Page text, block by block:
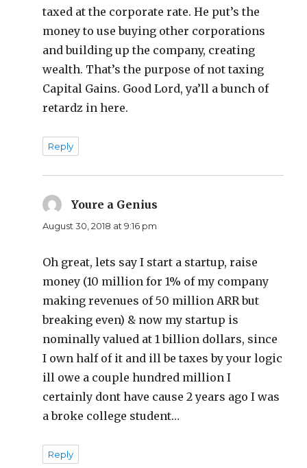
taxed at the corporate rate. He put’s the
money to use buying other corporations
and building up the company, creating
wealth. That’s the purpose of not taxing
Capital Gains. Good Lord, ya’ll a bunch of
retardz in here.
Reply
Youre a Genius
August 30, 2018 at 9:16 pm
Oh great, lets say I start a startup, raise
money (10 million for 1% of my company
making revenues of 50 million ARR but
breaking even) & now my startup is
nominally valued at 1 billion dollars, since
I own half of it and ill be taxes by your logic
ill owe a couple hundred million I
certainly dont have cause 2 years ago I was
a broke college student…
Reply